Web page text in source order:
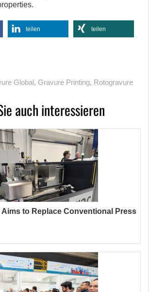
teilen teilen
Global, Gravure Printing, Rotogravure
auch interessieren
Aims to Replace Conventional Press